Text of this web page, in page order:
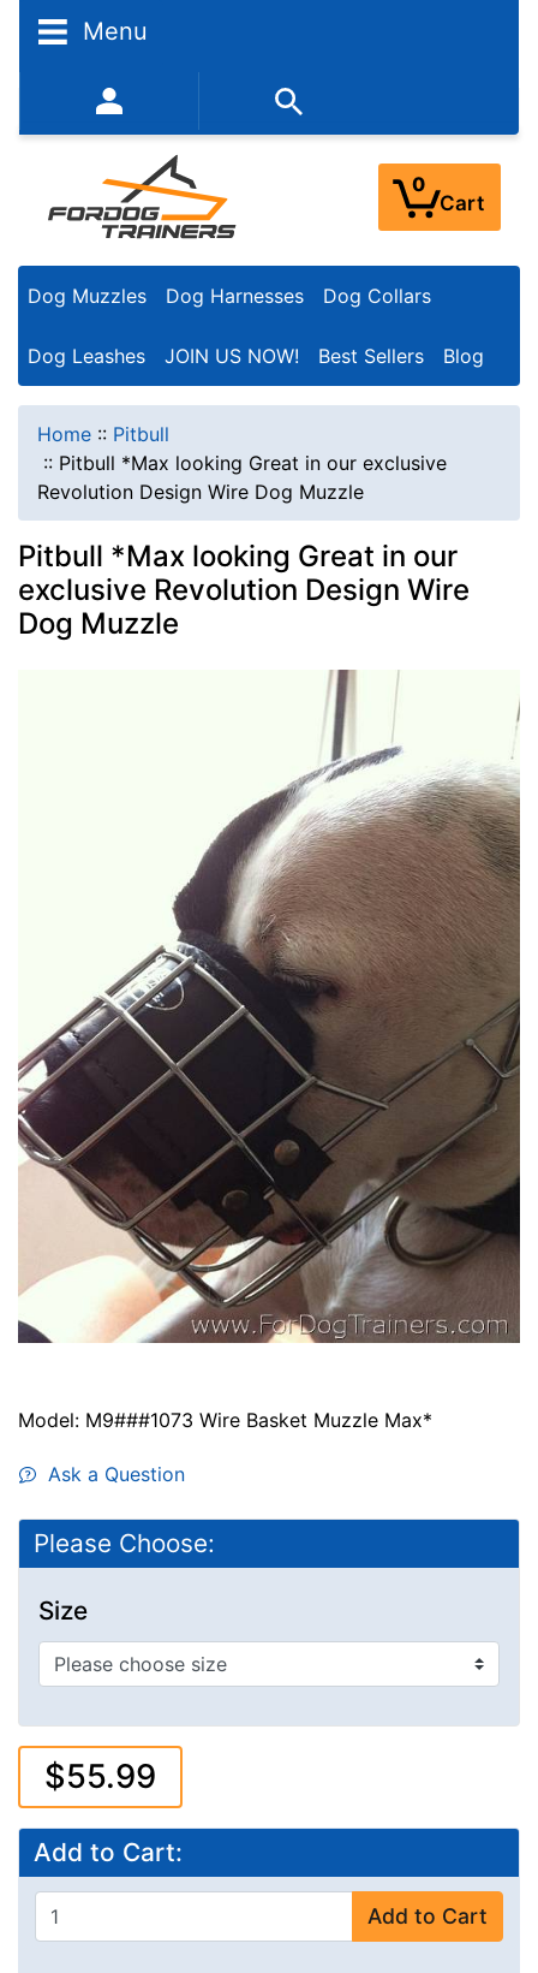
Menu
352-450-8444 (Mon-Fri 9:00AM - 3:00PM EST)
0
Cart
Dog Muzzles Dog Harnesses Dog Collars
Dog Leashes JOIN US NOW! Best Sellers Blog
Home :: Pitbull
:: Pitbull *Max looking Great in our exclusive
Revolution Design Wire Dog Muzzle
Pitbull *Max looking Great in our
exclusive Revolution Design Wire
Dog Muzzle
Model: M9###1073 Wire Basket Muzzle Max*
Ask a Question
Please Choose:
Size
$55.99
Add to Cart:
Add to Cart